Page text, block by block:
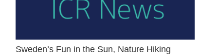
Sweden’s Fun in the Sun, Nature Hiking